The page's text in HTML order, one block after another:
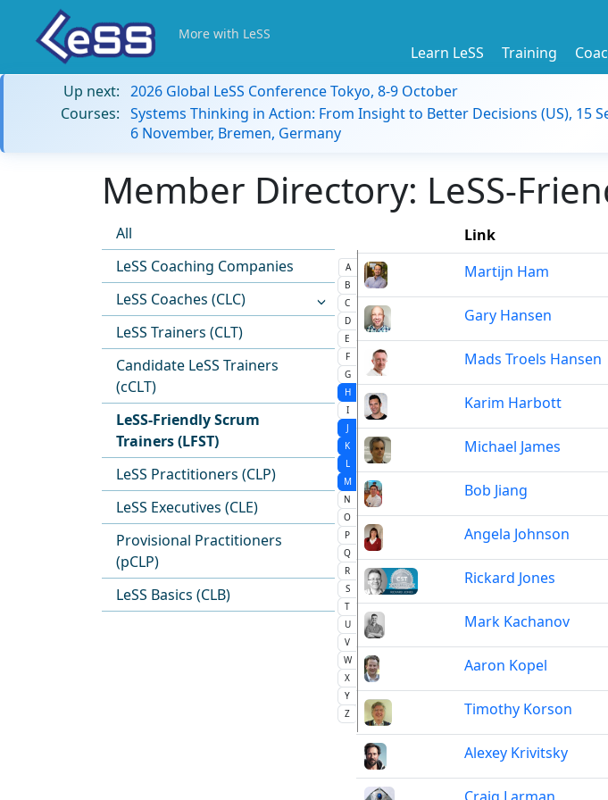
More with LeSS
Learn LeSS Training
Up next: 2026 Global LeSS Conference Tokyo, 8-9 October
Courses: Systems Thinking in Action: From Insight to Better Decisions (US), 15
6 November, Bremen, Germany
Member Directory: LeSS-
All
LeSS Coaching Companies
LeSS Coaches (CLC)
LeSS Trainers (CLT)
Candidate LeSS Trainers
(cCLT)
LeSS-Friendly Scrum
Trainers (LFST)
LeSS Practitioners (CLP)
LeSS Executives (CLE)
Provisional Practitioners
(pCLP)
LeSS Basics (CLB)
A
B
C
D
E
F
G
H
I
J
K
L
M
N
O
P
Q
R
S
T
U
V
W
X
Y
Z
Link
Martijn Ham
Gary Hansen
Mads Troels Hansen
Karim Harbott
Michael James
Bob Jiang
Angela Johnson
Rickard Jones
Mark Kachanov
Aaron Kopel
Timothy Korson
Alexey Krivitsky